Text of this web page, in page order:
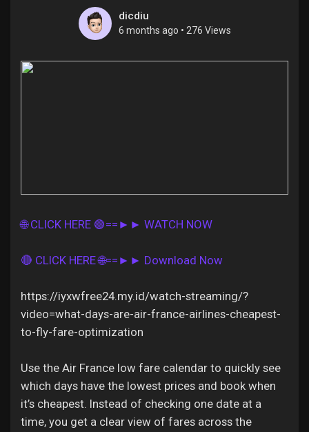
Discover Groups
Popular Posts
Offers
Jobs
dicdiu
6 months ago • 276 Views
🌐 CLICK HERE 🟢==►► WATCH NOW
🔴 CLICK HERE 🌐==►► Download Now
https://iyxwfree24.my.id/watch-streaming/?
video=what-days-are-air-france-airlines-cheapest-
to-fly-fare-optimization
Use the Air France low fare calendar to quickly see
which days have the lowest prices and book when
it’s cheapest. Instead of checking one date at a
time, you get a clear view of fares across the